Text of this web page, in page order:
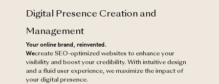
Digital Presence Creation and
Management
Your online brand, reinvented.
‍Wecreate SEO-optimized websites to enhance your
visibility and boost your credibility. With intuitive design
and a fluid user experience, we maximize the impact of
your digital presence.